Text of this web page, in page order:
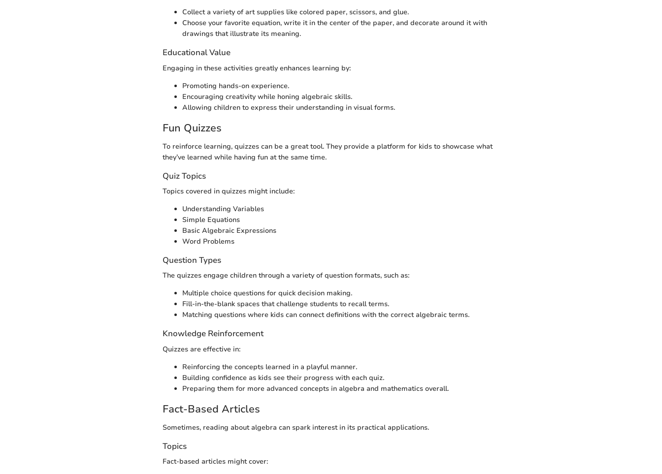
Collect a variety of art supplies like colored paper, scissors, and glue.
Choose your favorite equation, write it in the center of the paper, and decorate around it with
drawings that illustrate its meaning.
Educational Value
Engaging in these activities greatly enhances learning by:
Promoting hands-on experience.
Encouraging creativity while honing algebraic skills.
Allowing children to express their understanding in visual forms.
Fun Quizzes
To reinforce learning, quizzes can be a great tool. They provide a platform for kids to showcase what
they’ve learned while having fun at the same time.
Quiz Topics
Topics covered in quizzes might include:
Understanding Variables
Simple Equations
Basic Algebraic Expressions
Word Problems
Question Types
The quizzes engage children through a variety of question formats, such as:
Multiple choice questions for quick decision making.
Fill-in-the-blank spaces that challenge students to recall terms.
Matching questions where kids can connect definitions with the correct algebraic terms.
Knowledge Reinforcement
Quizzes are effective in:
Reinforcing the concepts learned in a playful manner.
Building confidence as kids see their progress with each quiz.
Preparing them for more advanced concepts in algebra and mathematics overall.
Fact-Based Articles
Sometimes, reading about algebra can spark interest in its practical applications.
Topics
Fact-based articles might cover: